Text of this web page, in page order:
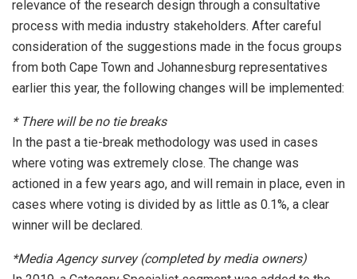
relevance of the research design through a consultative
process with media industry stakeholders. After careful
consideration of the suggestions made in the focus groups
from both Cape Town and Johannesburg representatives
earlier this year, the following changes will be implemented:
* There will be no tie breaks
In the past a tie-break methodology was used in cases
where voting was extremely close. The change was
actioned in a few years ago, and will remain in place, even in
cases where voting is divided by as little as 0.1%, a clear
winner will be declared.
*Media Agency survey (completed by media owners)